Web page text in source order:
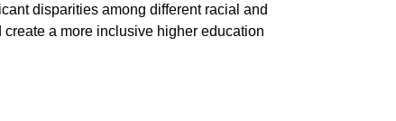
disparities among different racial and
a more inclusive higher education